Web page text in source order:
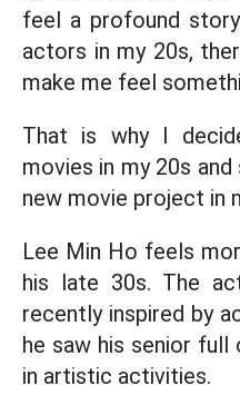
feel a profound
actors in my 20s,
make me feel
That is why I
movies in my 20s
new movie project in
Lee Min Ho feels
his late 30s. The
recently inspired by
he saw his senior full
in artistic activities.